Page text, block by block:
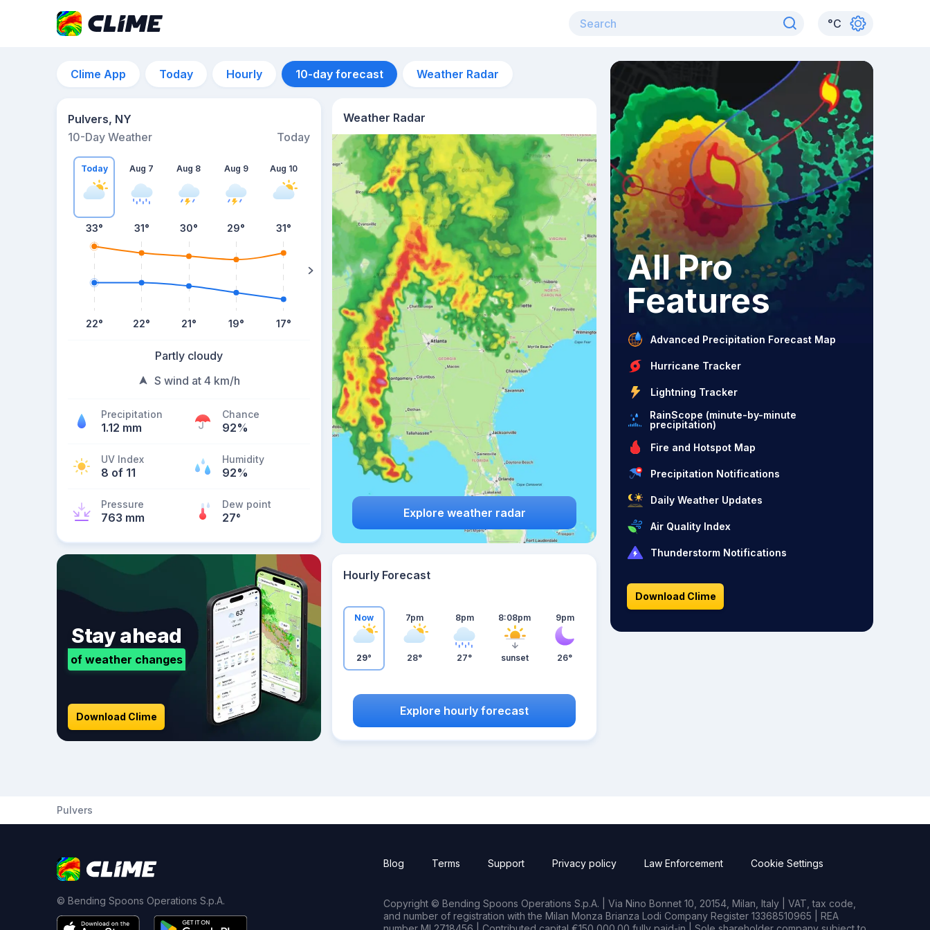
°C
Clime App Today Hourly 10-day forecast Weather Radar
Pulvers, NY
10-Day Weather
Today
Today
33°
22°
Aug 7
31°
22°
Aug 8
30°
21°
Aug 9
29°
19°
Aug 10
31°
17°
Aug 11
27°
Partly cloudy
S wind at 4 km/h
Precipitation
1.12 mm
Chance
92%
UV Index
8 of 11
Humidity
92%
Pressure
763 mm
Dew point
27°
Weather Radar
Explore weather radar
Stay ahead
of weather changes
Download Clime
Hourly Forecast
Now
29°
7pm
28°
8pm
27°
8:08pm
sunset
9pm
26°
Explore hourly forecast
All Pro
Features
Advanced Precipitation Forecast Map
Hurricane Tracker
Lightning Tracker
RainScope (minute-by-minute
precipitation)
Fire and Hotspot Map
Precipitation Notifications
Daily Weather Updates
Air Quality Index
Thunderstorm Notifications
Download Clime
Pulvers
© Bending Spoons Operations S.p.A.
Blog Terms Support Privacy policy Law Enforcement Cookie Settings
Copyright © Bending Spoons Operations S.p.A. | Via Nino Bonnet 10, 20154, Milan, Italy | VAT, tax code,
and number of registration with the Milan Monza Brianza Lodi Company Register 13368510965 | REA